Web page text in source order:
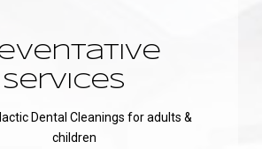
Services
Dental Cleanings for adults &
children